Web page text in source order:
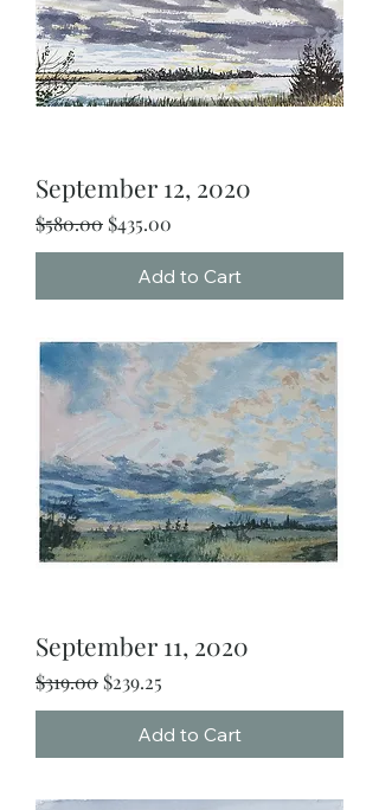
September 12, 2020
Regular Price
$580.00 Sale Price
$435.00
Add to Cart
September 11, 2020
Regular Price
$319.00 Sale Price
$239.25
Add to Cart